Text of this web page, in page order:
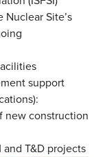
Site’s
support
new construction
T&D projects